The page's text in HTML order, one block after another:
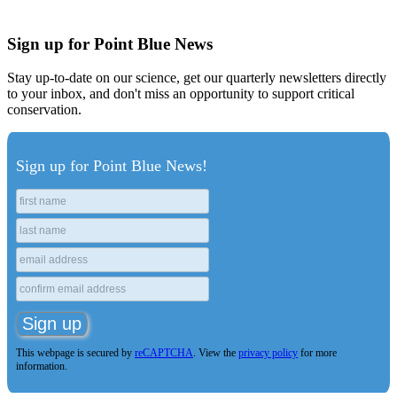
Sign up for Point Blue News
Stay up-to-date on our science, get our quarterly newsletters directly
to your inbox, and don't miss an opportunity to support critical
conservation.
Sign up for Point Blue News!
This webpage is secured by reCAPTCHA. View the privacy policy for more
information.